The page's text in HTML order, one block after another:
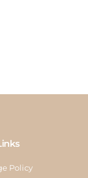
Policy